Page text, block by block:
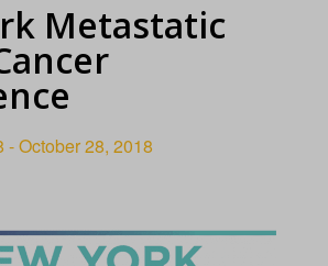
Metastatic
-October 28, 2018